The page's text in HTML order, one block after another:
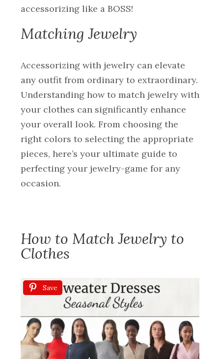
accessorizing like a BOSS!
Matching Jewelry
Accessorizing with jewelry can elevate
any outfit from ordinary to extraordinary.
Understanding how to match jewelry with
your clothes can significantly enhance
your overall look. From choosing the
right colors to selecting the appropriate
pieces, here’s your ultimate guide to
perfecting your jewelry-game for any
occasion.
How to Match Jewelry to
Clothes
Save